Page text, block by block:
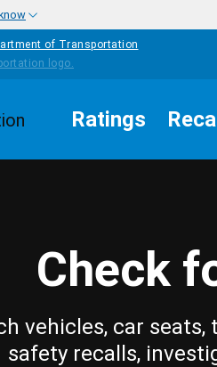
of Transportation
Ratings
Check
vehicles, car
safety recalls,